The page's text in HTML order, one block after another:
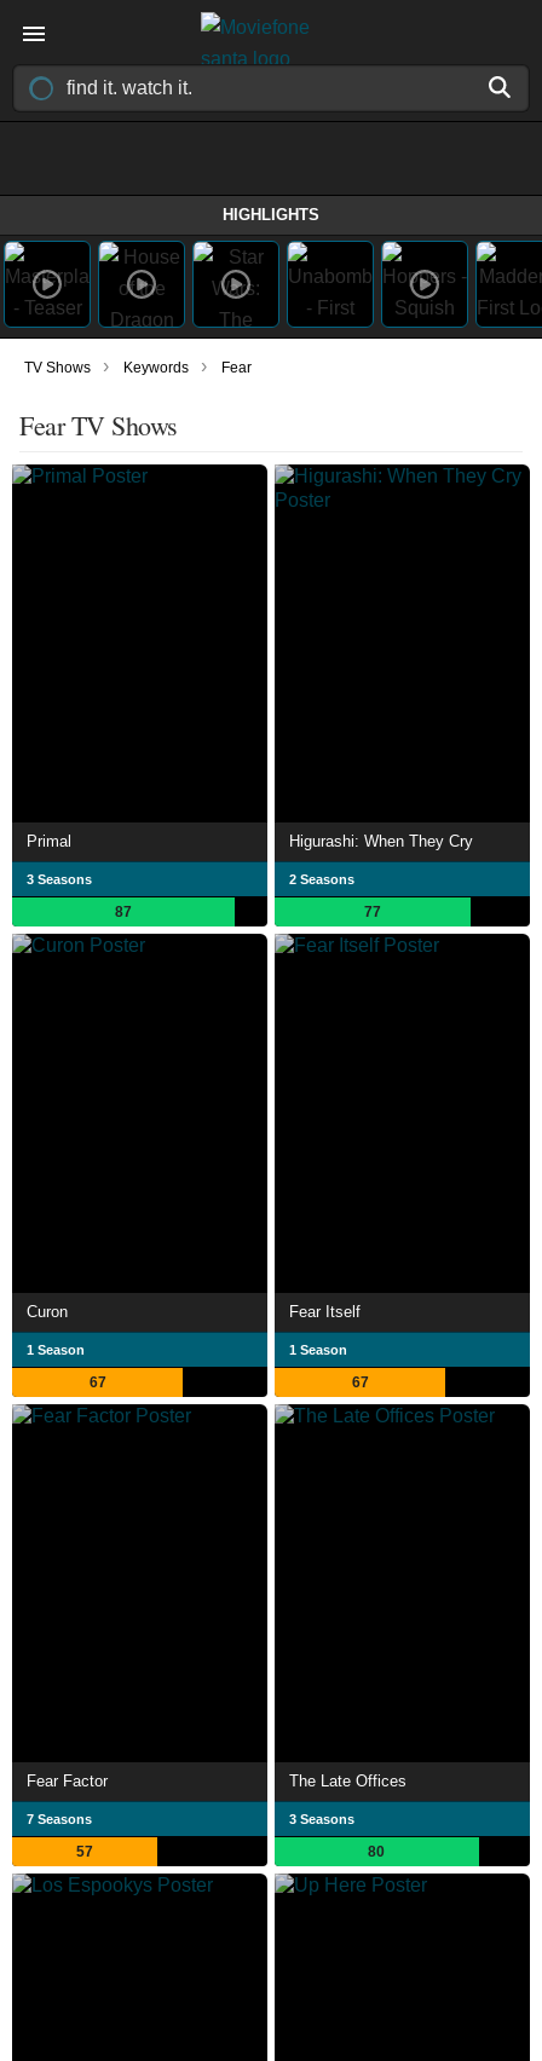
HIGHLIGHTS
TV Shows › Keywords › Fear
Fear TV Shows
Primal
3 Seasons
87
Higurashi: When They Cry
2 Seasons
77
Curon
1 Season
67
Fear Itself
1 Season
67
Fear Factor
7 Seasons
57
The Late Offices
3 Seasons
80